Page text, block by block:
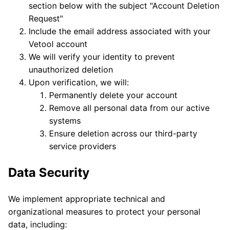
section below with the subject "Account Deletion
Request"
Include the email address associated with your
Vetool account
We will verify your identity to prevent
unauthorized deletion
Upon verification, we will:
Permanently delete your account
Remove all personal data from our active
systems
Ensure deletion across our third-party
service providers
Data Security
We implement appropriate technical and
organizational measures to protect your personal
data, including: